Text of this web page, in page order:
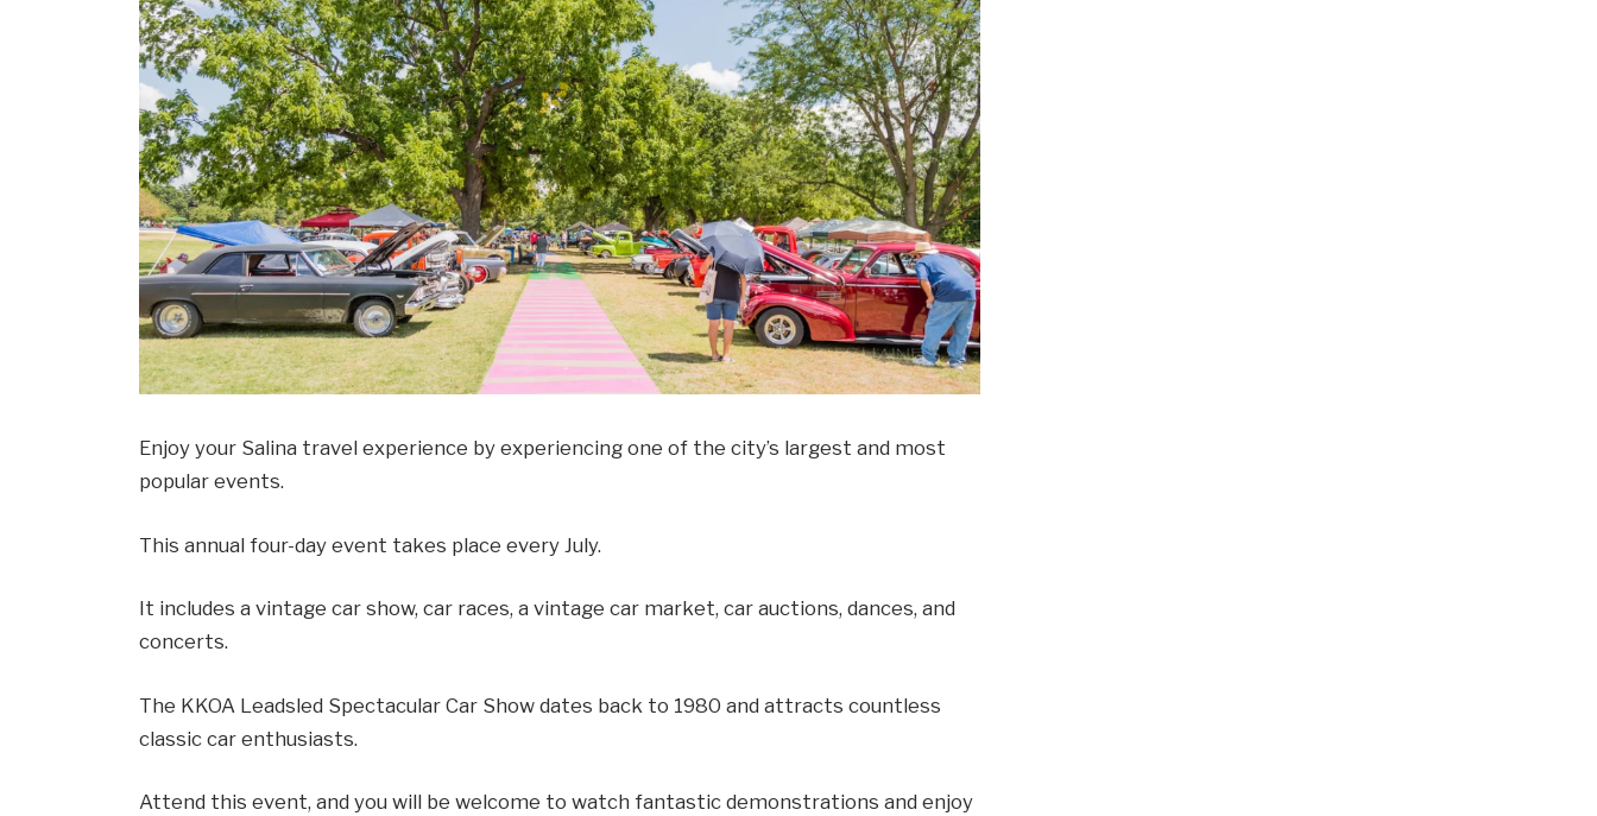
Enjoy your Salina travel experience by experiencing one of the city’s largest and most
popular events.
This annual four-day event takes place every July.
It includes a vintage car show, car races, a vintage car market, car auctions, dances, and
concerts.
The KKOA Leadsled Spectacular Car Show dates back to 1980 and attracts countless
classic car enthusiasts.
Attend this event, and you will be welcome to watch fantastic demonstrations and enjoy